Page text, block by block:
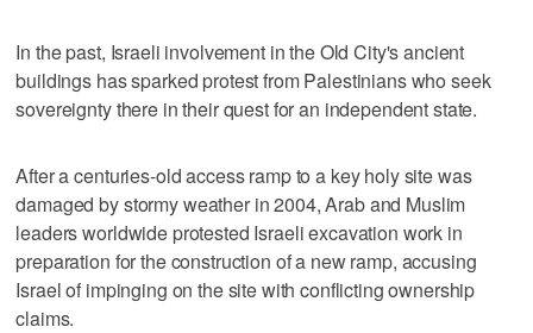
In the past, Israeli involvement in the Old City's ancient
buildings has sparked protest from Palestinians who seek
sovereignty there in their quest for an independent state.
After a centuries-old access ramp to a key holy site was
damaged by stormy weather in 2004, Arab and Muslim
leaders worldwide protested Israeli excavation work in
preparation for the construction of a new ramp, accusing
Israel of impinging on the site with conflicting ownership
claims.